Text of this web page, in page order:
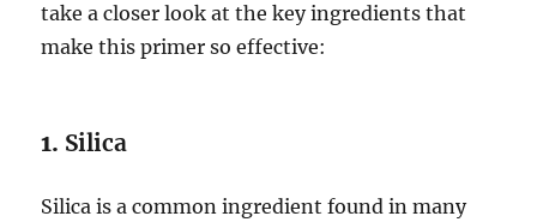
take a closer look at the key ingredients that
make this primer so effective:
1. Silica
Silica is a common ingredient found in many